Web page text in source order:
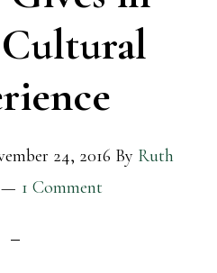
24, 2016 By Ruth
1 Comment